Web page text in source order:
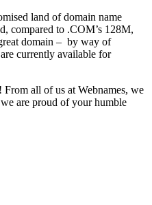
land of domain name
compared to .COM’s 128M,
domain – by way of
currently available for
all of us at Webnames, we
are proud of your humble